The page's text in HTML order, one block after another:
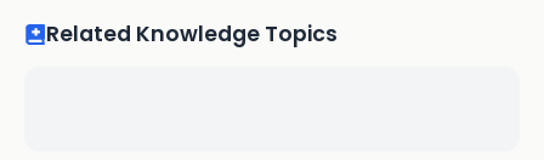
Related Knowledge Topics